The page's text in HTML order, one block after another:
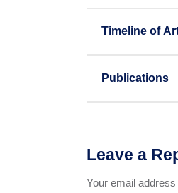
Timeline of
Publications
Leave a
Your email